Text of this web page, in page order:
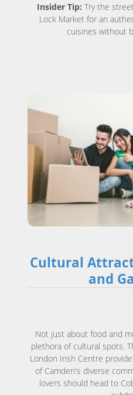
Insider Tip: Try the
Lock Market for an
cuisines without
Cultural
and
Not just about food and
plethora of cultural spots.
London Irish Centre
of Camden's diverse
lovers should head to